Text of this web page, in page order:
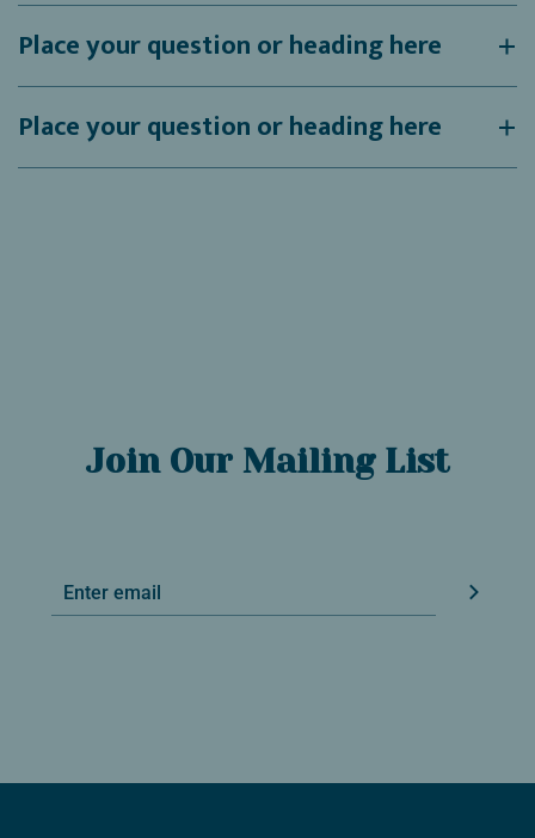
Place your question or heading here
Place your question or heading here
Join Our Mailing List